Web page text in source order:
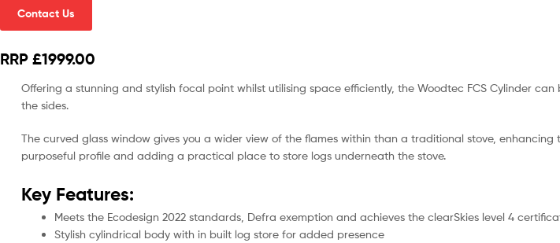
Contact Us
RRP £1999.00
Offering a stunning and stylish focal point whilst utilising space efficiently, the Woodtec FCS Cylinder
the sides.
The curved glass window gives you a wider view of the flames within than a traditional stove,
purposeful profile and adding a practical place to store logs underneath the stove.
Key Features:
Meets the Ecodesign 2022 standards, Defra exemption and achieves the clearSkies level 4
Stylish cylindrical body with in built log store for added presence